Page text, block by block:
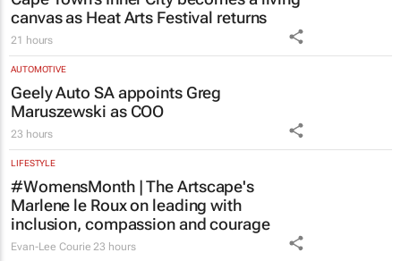
canvas as Heat Arts Festival returns
21 hours
AUTOMOTIVE
Geely Auto SA appoints Greg
Maruszewski as COO
23 hours
LIFESTYLE
#WomensMonth | The Artscape's
Marlene le Roux on leading with
inclusion, compassion and courage
Evan-Lee Courie 23 hours